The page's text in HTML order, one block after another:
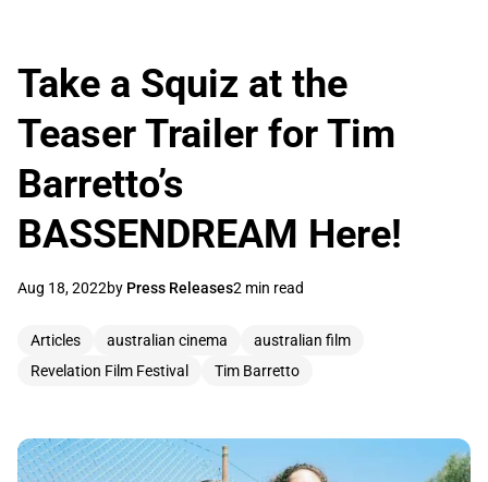
Take a Squiz at the
Teaser Trailer for Tim
Barretto’s
BASSENDREAM Here!
Aug 18, 2022by Press Releases2 min read
Articles australian cinema
australian film
Revelation Film Festival
Tim Barretto